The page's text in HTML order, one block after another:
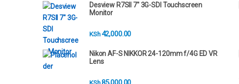
Desview R7SII 7" 3G-SDI Touchscreen
Monitor
KSh42,000.00
Nikon AF-S NIKKOR 24-120mm f/4G ED VR
Lens